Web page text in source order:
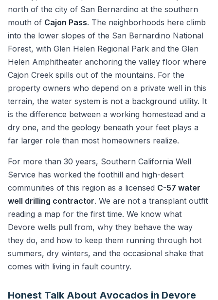
north of the city of San Bernardino at the southern
mouth of Cajon Pass. The neighborhoods here climb
into the lower slopes of the San Bernardino National
Forest, with Glen Helen Regional Park and the Glen
Helen Amphitheater anchoring the valley floor where
Cajon Creek spills out of the mountains. For the
property owners who depend on a private well in this
terrain, the water system is not a background utility. It
is the difference between a working homestead and a
dry one, and the geology beneath your feet plays a
far larger role than most homeowners realize.
For more than 30 years, Southern California Well
Service has worked the foothill and high-desert
communities of this region as a licensed C-57 water
well drilling contractor. We are not a transplant outfit
reading a map for the first time. We know what
Devore wells pull from, why they behave the way
they do, and how to keep them running through hot
summers, dry winters, and the occasional shake that
comes with living in fault country.
Honest Talk About Avocados in Devore